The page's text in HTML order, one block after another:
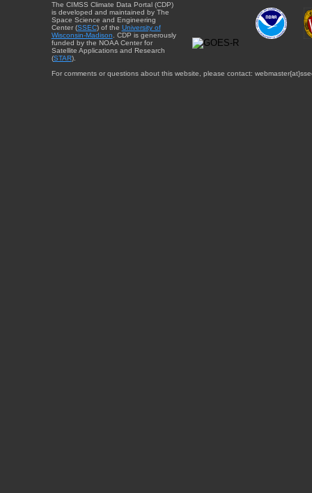
The CIMSS Climate Data Portal (CDP)
is developed and maintained by The
Space Science and Engineering
Center (SSEC) of the University of
Wisconsin-Madison . CDP is generously
funded by the NOAA Center for
Satellite Applications and Research
(STAR).
For comments or questions about this website, please contact: